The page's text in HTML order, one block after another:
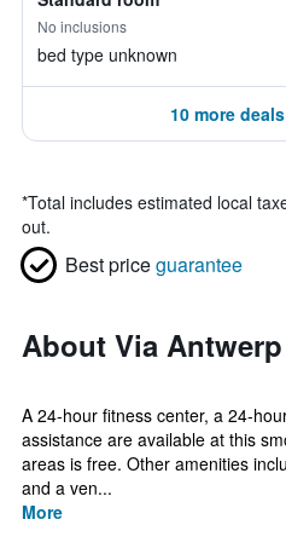
No inclusions
bed type unknown
10 more
*Total includes estimated local
out.
Best priceguarantee
About Via Antwerp
A 24-hour fitness center, a 24-
assistance are available at this
areas is free. Other amenities
and a ven...
More